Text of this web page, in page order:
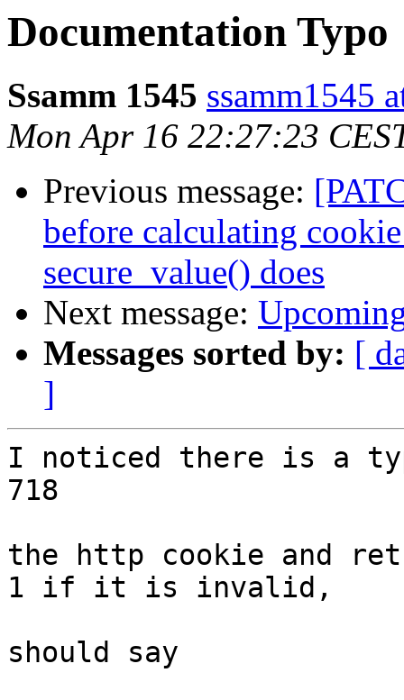
Documentation Typo
Ssamm 1545 ssamm1545
Mon Apr 16 22:27:23
Previous message:
before calculating
secure_value() does
Next message:
Messages sorted by: [
]
I noticed there is a
718
the http cookie and
1 if it is invalid,
should say